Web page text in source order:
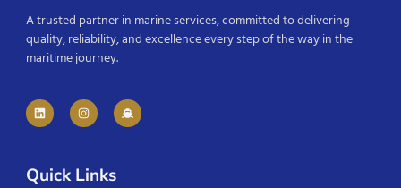
A trusted partner in marine services, committed to delivering
quality, reliability, and excellence every step of the way in the
maritime journey.
Quick Links